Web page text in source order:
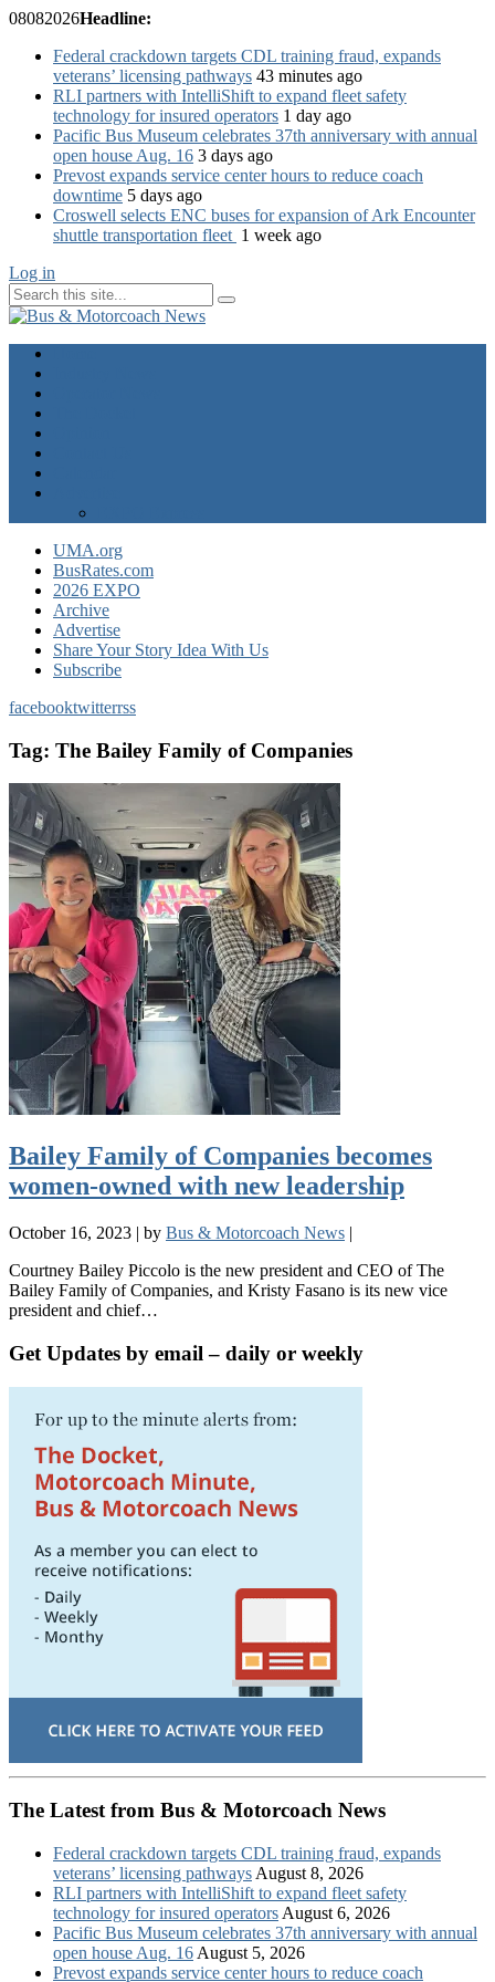
08082026Headline:
Federal crackdown targets CDL training fraud, expands
veterans’ licensing pathways 43 minutes ago
RLI partners with IntelliShift to expand fleet safety
technology for insured operators 1 day ago
Pacific Bus Museum celebrates 37th anniversary with annual
open house Aug. 16 3 days ago
Prevost expands service center hours to reduce coach
downtime 5 days ago
Croswell selects ENC buses for expansion of Ark Encounter
shuttle transportation fleet 1 week ago
Log in
UMA.org
BusRates.com
2026 EXPO
Archive
Advertise
Share Your Story Idea With Us
Subscribe
facebooktwitterrss
Tag: The Bailey Family of Companies
Bailey Family of Companies becomes
women-owned with new leadership
October 16, 2023 | by Bus & Motorcoach News |
Courtney Bailey Piccolo is the new president and CEO of The
Bailey Family of Companies, and Kristy Fasano is its new vice
president and chief…
Get Updates by email – daily or weekly
The Latest from Bus & Motorcoach News
Federal crackdown targets CDL training fraud, expands
veterans’ licensing pathways August 8, 2026
RLI partners with IntelliShift to expand fleet safety
technology for insured operators August 6, 2026
Pacific Bus Museum celebrates 37th anniversary with annual
open house Aug. 16 August 5, 2026
Prevost expands service center hours to reduce coach